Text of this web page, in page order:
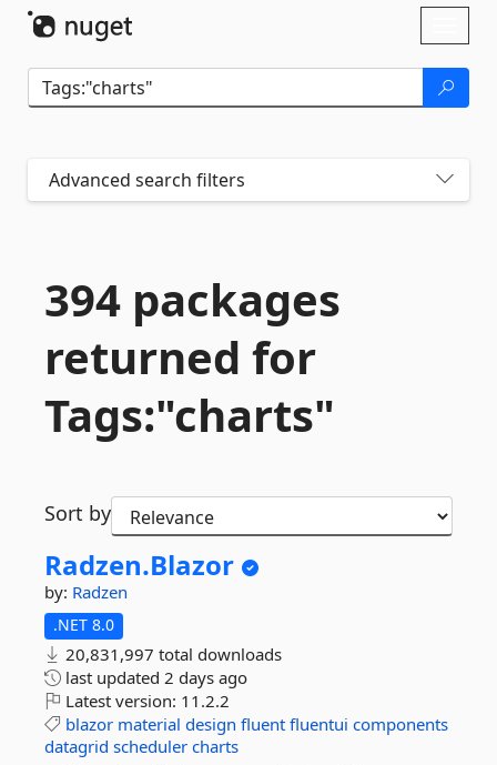
Advanced search filters
394 packages
returned for
Tags:"charts"
Sort by
Radzen.Blazor
by: Radzen
.NET 8.0
20,831,997 total downloads
last updated 2 days ago
Latest version: 11.2.2
blazor material design fluent fluentui components
datagrid scheduler charts